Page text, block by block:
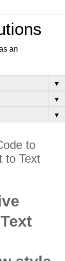
an
▼
▼
▼
to
to Text